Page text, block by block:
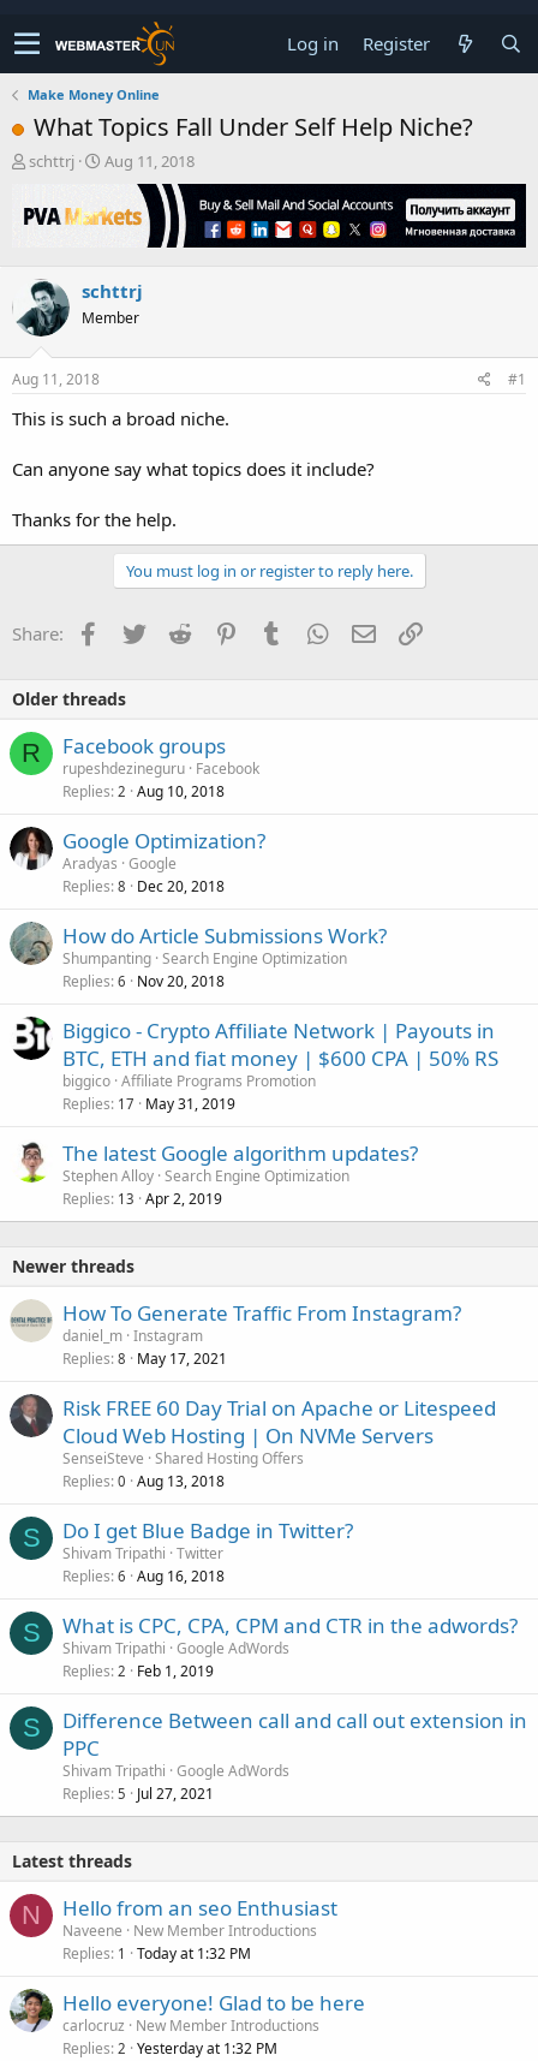
Log in Register
Make Money Online
What Topics Fall Under Self Help Niche?
T
r
e
s
t
a
r
t
r
schttrj
S
a
r
a
t
Aug 11, 2018
schttrj
Member
Aug 11, 2018 #1
This is such a broad niche.
Can anyone say what topics does it include?
Thanks for the help.
You must log in or register to reply here.
Share: Facebook
TwitterReddit PinterestTumblrWhatsApp
EmailLink
Older threads
R Facebook groups
rupeshdezineguru Facebook
Replies 2 Aug 10, 2018
Google Optimization?
Aradyas Google
Replies 8 Dec 20, 2018
How do Article Submissions Work?
Shumpanting Search Engine Optimization
Replies 6 Nov 20, 2018
Biggico - Crypto Affiliate Network | Payouts in
BTC, ETH and fiat money | $600 CPA | 50% RS
biggico Affiliate Programs Promotion
Replies 17 May 31, 2019
The latest Google algorithm updates?
Stephen Alloy Search Engine Optimization
Replies 13 Apr 2, 2019
Newer threads
How To Generate Traffic From Instagram?
daniel_m Instagram
Replies 8 May 17, 2021
Risk FREE 60 Day Trial on Apache or Litespeed
Cloud Web Hosting | On NVMe Servers
SenseiSteve Shared Hosting Offers
Replies 0 Aug 13, 2018
S Do I get Blue Badge in Twitter?
Shivam Tripathi Twitter
Replies 6 Aug 16, 2018
S What is CPC, CPA, CPM and CTR in the adwords?
Shivam Tripathi Google AdWords
Replies 2 Feb 1, 2019
S
Difference Between call and call out extension in
PPC
Shivam Tripathi Google AdWords
Replies 5 Jul 27, 2021
Latest threads
N Hello from an seo Enthusiast
Naveene
New Member Introductions
Replies 1 Today at 1:32 PM
Hello everyone! Glad to be here
carlocruz
New Member Introductions
Replies 2 Yesterday at 1:32 PM